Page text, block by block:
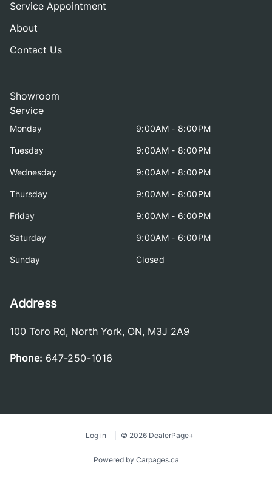
Service Appointment
About
Contact Us
Showroom
Service
Monday 9:00AM - 8:00PM
Tuesday 9:00AM - 8:00PM
Wednesday 9:00AM - 8:00PM
Thursday 9:00AM - 8:00PM
Friday 9:00AM - 6:00PM
Saturday 9:00AM - 6:00PM
Sunday Closed
Address
100 Toro Rd, North York, ON, M3J 2A9
Phone: 647-250-1016
Log in © 2026 DealerPage+
Powered by Carpages.ca